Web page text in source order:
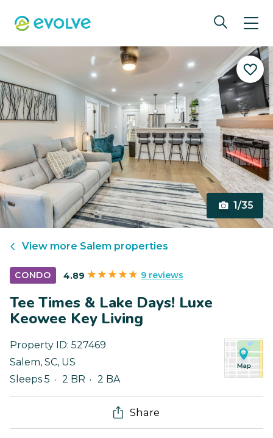
1/35
View more Salem properties
CONDO 4.89 9 reviews
Tee Times & Lake Days! Luxe
Keowee Key Living
Property ID: 527469
Salem, SC, US
Sleeps 5
2 BR 2 BA
Share